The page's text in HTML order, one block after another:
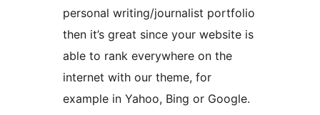
personal writing/journalist portfolio
then it’s great since your website is
able to rank everywhere on the
internet with our theme, for
example in Yahoo, Bing or Google.